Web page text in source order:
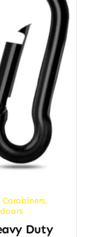
Carabiners,
Duty